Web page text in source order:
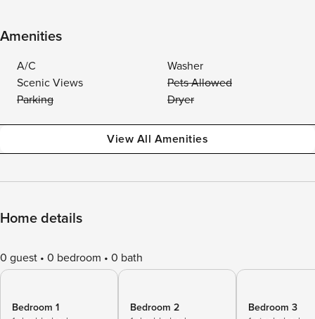
Amenities
A/C
Washer
Scenic Views
Pets Allowed
Parking
Dryer
View All Amenities
Home details
0 guest 0 bedroom 0 bath
Bedroom 1
Bedroom 2
Bedroom 3